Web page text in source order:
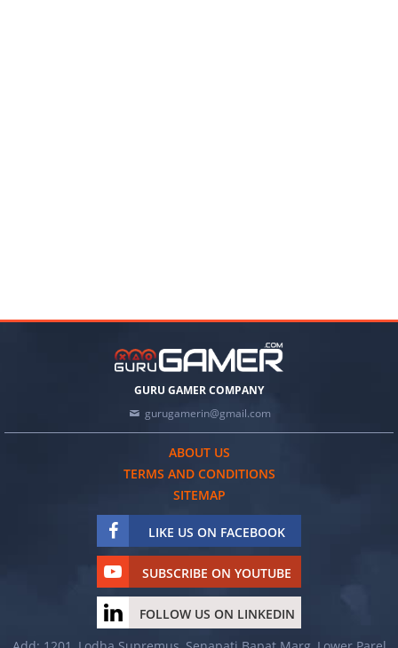
GURU GAMER COMPANY
gurugamerin@gmail.com
ABOUT US
TERMS AND CONDITIONS
SITEMAP
LIKE US ON FACEBOOK
SUBSCRIBE ON YOUTUBE
FOLLOW US ON LINKEDIN